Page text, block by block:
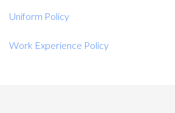
Uniform Policy
Work Experience Policy